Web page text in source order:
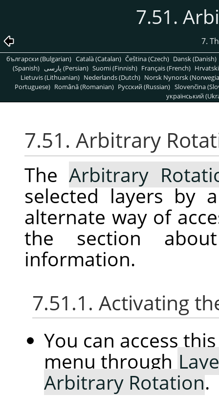
7.51.
7.
български (Bulgarian) Català (Catalan) Čeština (Czech) Dansk (Danish)
(Spanish)
پارسی (Persian) Suomi (Finnish) Français (French)
Lietuvis (Lithuanian) Nederlands (Dutch) Norsk Nynorsk
Portuguese) Română (Romanian) Pусский (Russian) Slovenčina
український
7.51. Arbitrary
TheArbitrary
selected layers by
alternate way of
the section
information.
7.51.1. Activating
You can access
menu through
Arbitrary Rotation.